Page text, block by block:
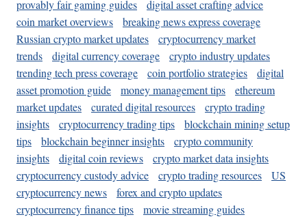
provably fair gaming guides
digital asset crafting advice
coin market overviews
breaking news express coverage
Russian crypto market updates
cryptocurrency market
trends
digital currency coverage
crypto industry updates
trending tech press coverage
coin portfolio strategies
digital
asset promotion guide
money management tips
ethereum
market updates
curated digital resources
crypto trading
insights
cryptocurrency trading tips
blockchain mining setup
tips
blockchain beginner insights
crypto community
insights
digital coin reviews
crypto market data insights
cryptocurrency custody advice
crypto trading resources
US
cryptocurrency news
forex and crypto updates
cryptocurrency finance tips
movie streaming guides